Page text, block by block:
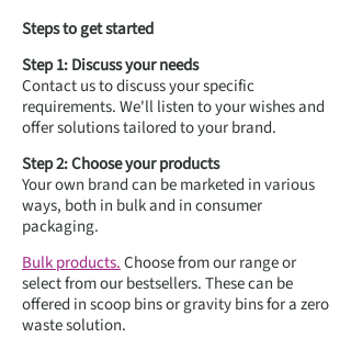
Steps to get started
Step 1: Discuss your needs
Contact us to discuss your specific
requirements. We'll listen to your wishes and
offer solutions tailored to your brand.
Step 2: Choose your products
Your own brand can be marketed in various
ways, both in bulk and in consumer
packaging.
Bulk products.Choose from our range or
select from our bestsellers. These can be
offered in scoop bins or gravity bins for a zero
waste solution.